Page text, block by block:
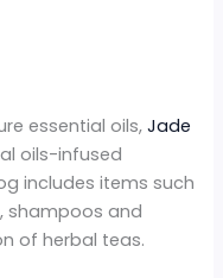
essential oils,Jade
oils-infused
includes items such
shampoos and
of herbal teas.